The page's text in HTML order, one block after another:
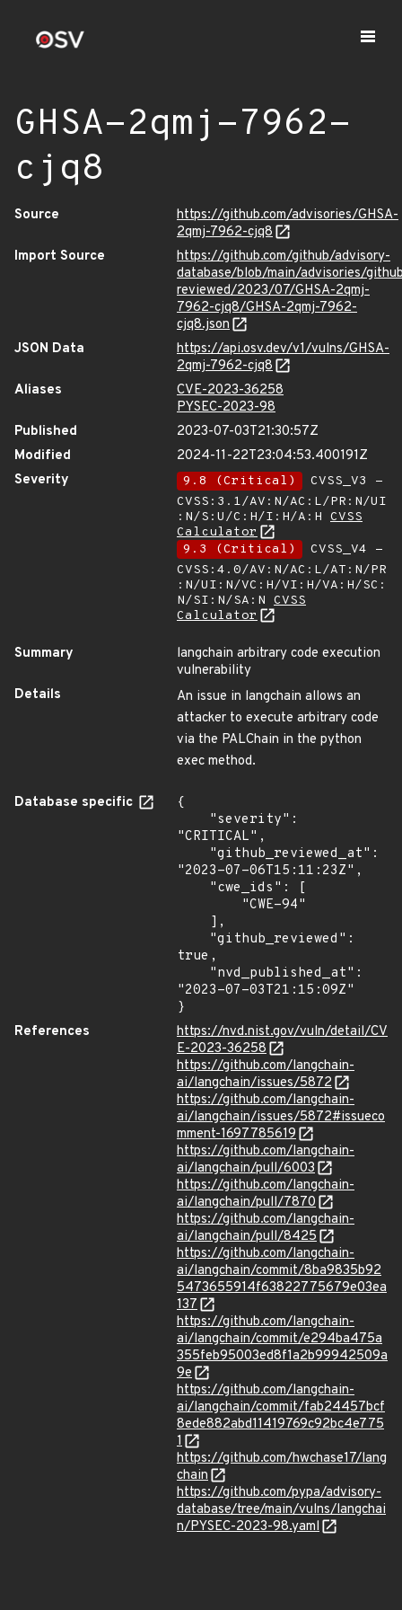
GHSA-2qmj-7962-
cjq8
Source
https://github.com/advisories/GHSA-
2qmj-7962-cjq8
Import Source
https://github.com/github/advisory-
database/blob/main/advisories/
reviewed/2023/07/GHSA-2qmj-
7962-cjq8/GHSA-2qmj-7962-
cjq8.json
JSON Data
https://api.osv.dev/v1/vulns/GHSA-
2qmj-7962-cjq8
Aliases
CVE-2023-36258
PYSEC-2023-98
Published
2023-07-03T21:30:57Z
Modified
2024-11-22T23:04:53.400191Z
Severity
9.8 (Critical)
CVSS_V3 -
CVSS:3.1/AV:N/AC:L/PR:N/UI
:N/S:U/C:H/I:H/A:H CVSS
Calculator
9.3 (Critical)
CVSS_V4 -
CVSS:4.0/AV:N/AC:L/AT:N/PR
:N/UI:N/VC:H/VI:H/VA:H/SC:
N/SI:N/SA:N CVSS
Calculator
Summary
langchain arbitrary code execution
vulnerability
Details
An issue in langchain allows an
attacker to execute arbitrary code
via the PALChain in the python
exec method.
Database specific
{
"CRITICAL",
"2023-07-06T15:11:23Z",
true,
"2023-07-03T21:15:09Z"
}
References
https://nvd.nist.gov/vuln/detail/CV
E-2023-36258
https://github.com/langchain-
ai/langchain/issues/5872
https://github.com/langchain-
ai/langchain/issues/5872#issueco
mment-1697785619
https://github.com/langchain-
ai/langchain/pull/6003
https://github.com/langchain-
ai/langchain/pull/7870
https://github.com/langchain-
ai/langchain/pull/8425
https://github.com/langchain-
ai/langchain/commit/8ba9835b92
5473655914f63822775679e03ea
137
https://github.com/langchain-
ai/langchain/commit/e294ba475a
355feb95003ed8f1a2b99942509a
9e
https://github.com/langchain-
ai/langchain/commit/fab24457bcf
8ede882abd11419769c92bc4e775
1
https://github.com/hwchase17/lang
chain
https://github.com/pypa/advisory-
database/tree/main/vulns/langchai
n/PYSEC-2023-98.yaml